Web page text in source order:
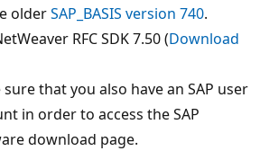
olderSAP_BASIS version 740.
RFC SDK 7.50 (Download
sure that you also have an SAP user
in order to access the SAP
download page.